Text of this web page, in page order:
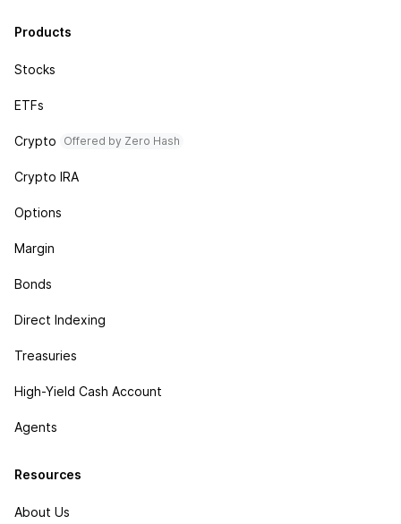
Products
Stocks
ETFs
Crypto Offered by Zero Hash
Crypto IRA
Options
Margin
Bonds
Direct Indexing
Treasuries
High-Yield Cash Account
Agents
Resources
About Us